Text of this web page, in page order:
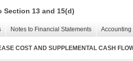
13 and 15(d)
Notes to Financial Statements
COST AND SUPPLEMENTAL CASH